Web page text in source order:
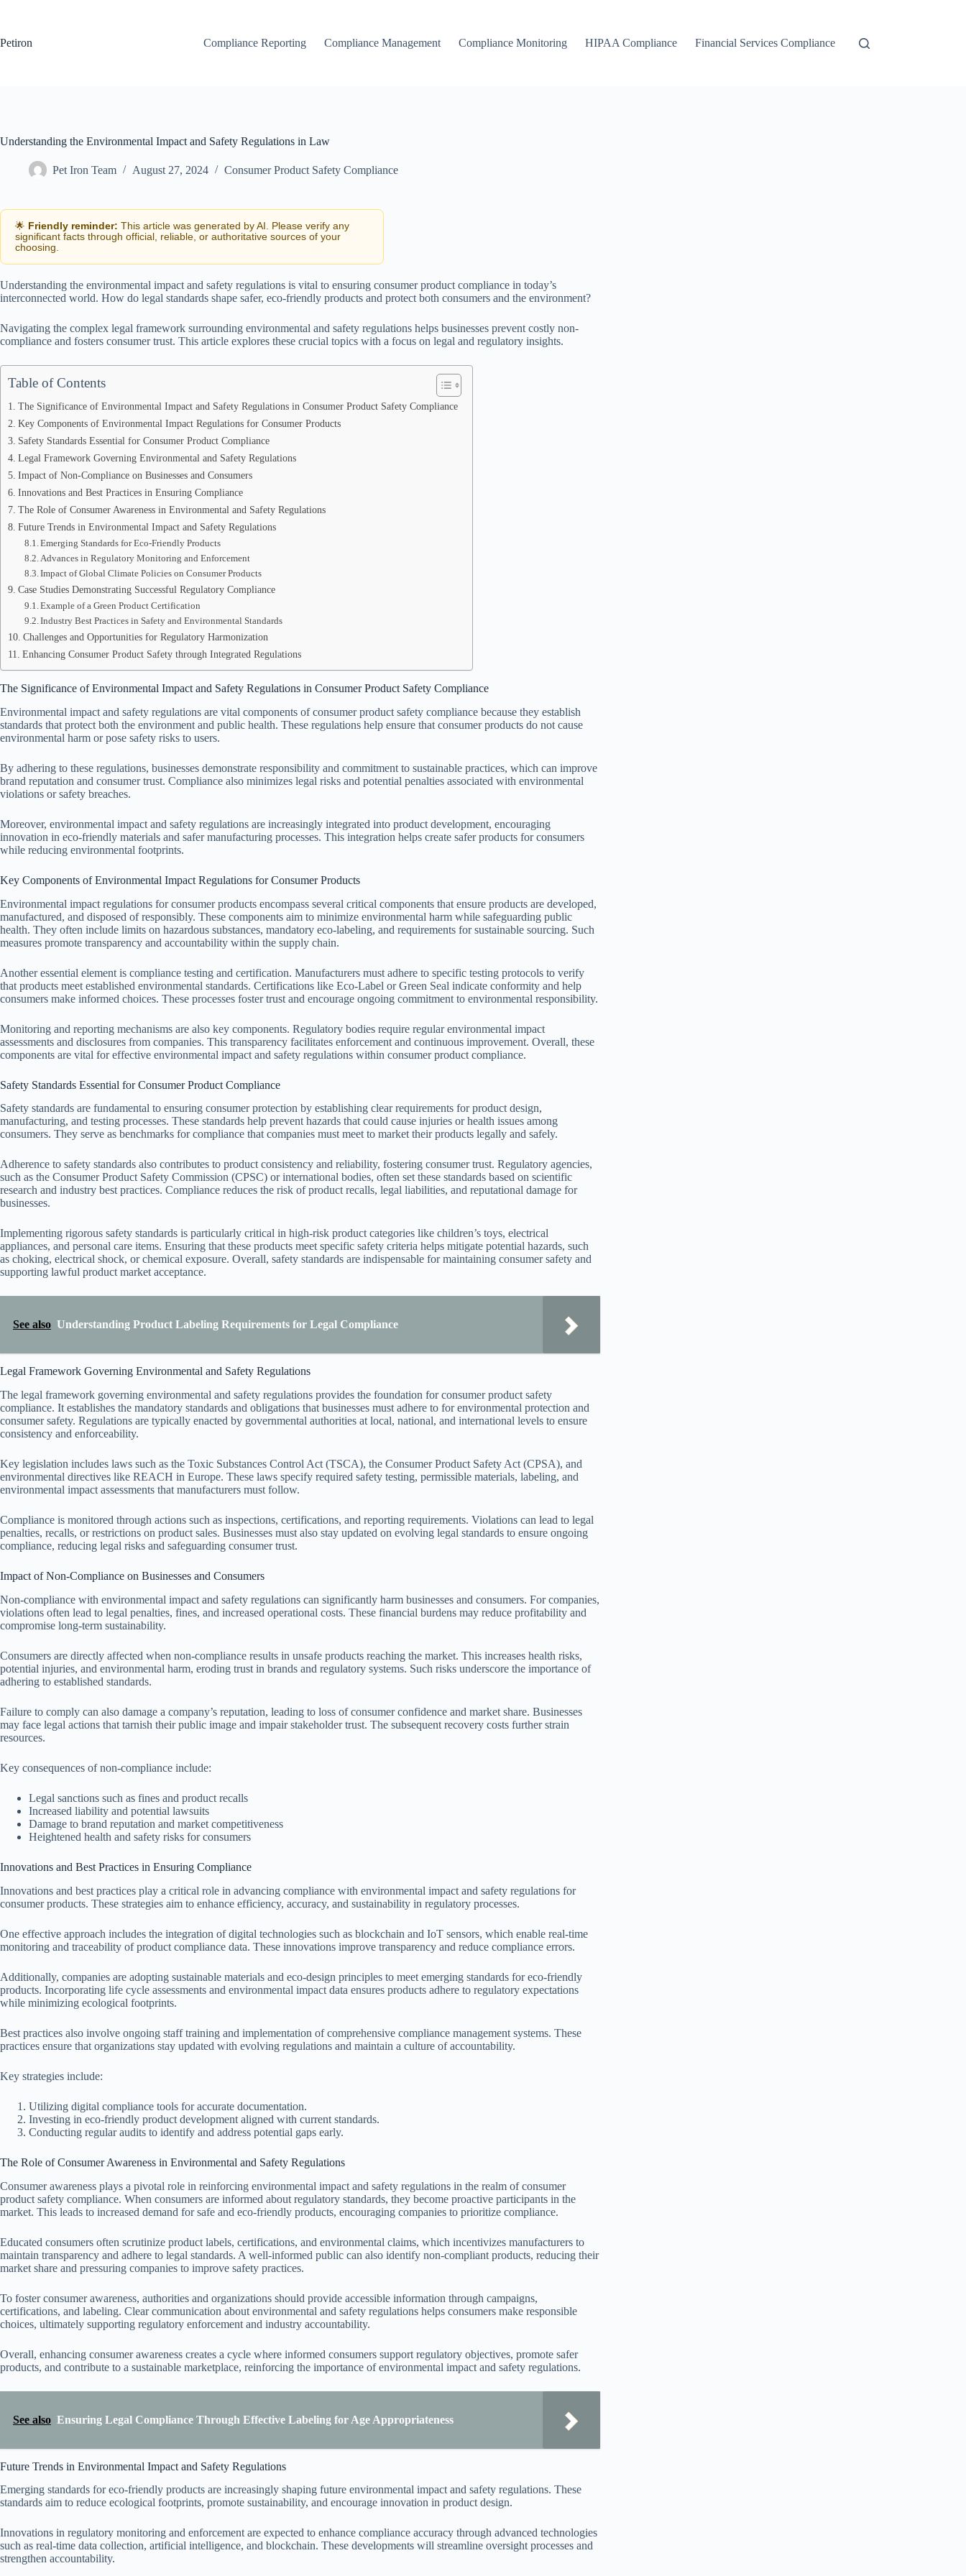
Petiron
Compliance Reporting Compliance Management Compliance Monitoring HIPAA Compliance Financial Services Compliance
Understanding the Environmental Impact and Safety Regulations in Law
Pet Iron Team August 27, 2024 Consumer Product Safety Compliance
🌟 Friendly reminder: This article was generated by AI. Please verify any
significant facts through official, reliable, or authoritative sources of your
choosing.
Understanding the environmental impact and safety regulations is vital to ensuring consumer product compliance in today’s
interconnected world. How do legal standards shape safer, eco-friendly products and protect both consumers and the environment?
Navigating the complex legal framework surrounding environmental and safety regulations helps businesses prevent costly non-
compliance and fosters consumer trust. This article explores these crucial topics with a focus on legal and regulatory insights.
Table of Contents
The Significance of Environmental Impact and Safety Regulations in Consumer Product Safety Compliance
Key Components of Environmental Impact Regulations for Consumer Products
Safety Standards Essential for Consumer Product Compliance
Legal Framework Governing Environmental and Safety Regulations
Impact of Non-Compliance on Businesses and Consumers
Innovations and Best Practices in Ensuring Compliance
The Role of Consumer Awareness in Environmental and Safety Regulations
Future Trends in Environmental Impact and Safety Regulations
Emerging Standards for Eco-Friendly Products
Advances in Regulatory Monitoring and Enforcement
Impact of Global Climate Policies on Consumer Products
Case Studies Demonstrating Successful Regulatory Compliance
Example of a Green Product Certification
Industry Best Practices in Safety and Environmental Standards
Challenges and Opportunities for Regulatory Harmonization
Enhancing Consumer Product Safety through Integrated Regulations
The Significance of Environmental Impact and Safety Regulations in Consumer Product Safety Compliance
Environmental impact and safety regulations are vital components of consumer product safety compliance because they establish
standards that protect both the environment and public health. These regulations help ensure that consumer products do not cause
environmental harm or pose safety risks to users.
By adhering to these regulations, businesses demonstrate responsibility and commitment to sustainable practices, which can improve
brand reputation and consumer trust. Compliance also minimizes legal risks and potential penalties associated with environmental
violations or safety breaches.
Moreover, environmental impact and safety regulations are increasingly integrated into product development, encouraging
innovation in eco-friendly materials and safer manufacturing processes. This integration helps create safer products for consumers
while reducing environmental footprints.
Key Components of Environmental Impact Regulations for Consumer Products
Environmental impact regulations for consumer products encompass several critical components that ensure products are developed,
manufactured, and disposed of responsibly. These components aim to minimize environmental harm while safeguarding public
health. They often include limits on hazardous substances, mandatory eco-labeling, and requirements for sustainable sourcing. Such
measures promote transparency and accountability within the supply chain.
Another essential element is compliance testing and certification. Manufacturers must adhere to specific testing protocols to verify
that products meet established environmental standards. Certifications like Eco-Label or Green Seal indicate conformity and help
consumers make informed choices. These processes foster trust and encourage ongoing commitment to environmental responsibility.
Monitoring and reporting mechanisms are also key components. Regulatory bodies require regular environmental impact
assessments and disclosures from companies. This transparency facilitates enforcement and continuous improvement. Overall, these
components are vital for effective environmental impact and safety regulations within consumer product compliance.
Safety Standards Essential for Consumer Product Compliance
Safety standards are fundamental to ensuring consumer protection by establishing clear requirements for product design,
manufacturing, and testing processes. These standards help prevent hazards that could cause injuries or health issues among
consumers. They serve as benchmarks for compliance that companies must meet to market their products legally and safely.
Adherence to safety standards also contributes to product consistency and reliability, fostering consumer trust. Regulatory agencies,
such as the Consumer Product Safety Commission (CPSC) or international bodies, often set these standards based on scientific
research and industry best practices. Compliance reduces the risk of product recalls, legal liabilities, and reputational damage for
businesses.
Implementing rigorous safety standards is particularly critical in high-risk product categories like children’s toys, electrical
appliances, and personal care items. Ensuring that these products meet specific safety criteria helps mitigate potential hazards, such
as choking, electrical shock, or chemical exposure. Overall, safety standards are indispensable for maintaining consumer safety and
supporting lawful product market acceptance.
See also Understanding Product Labeling Requirements for Legal Compliance
Legal Framework Governing Environmental and Safety Regulations
The legal framework governing environmental and safety regulations provides the foundation for consumer product safety
compliance. It establishes the mandatory standards and obligations that businesses must adhere to for environmental protection and
consumer safety. Regulations are typically enacted by governmental authorities at local, national, and international levels to ensure
consistency and enforceability.
Key legislation includes laws such as the Toxic Substances Control Act (TSCA), the Consumer Product Safety Act (CPSA), and
environmental directives like REACH in Europe. These laws specify required safety testing, permissible materials, labeling, and
environmental impact assessments that manufacturers must follow.
Compliance is monitored through actions such as inspections, certifications, and reporting requirements. Violations can lead to legal
penalties, recalls, or restrictions on product sales. Businesses must also stay updated on evolving legal standards to ensure ongoing
compliance, reducing legal risks and safeguarding consumer trust.
Impact of Non-Compliance on Businesses and Consumers
Non-compliance with environmental impact and safety regulations can significantly harm businesses and consumers. For companies,
violations often lead to legal penalties, fines, and increased operational costs. These financial burdens may reduce profitability and
compromise long-term sustainability.
Consumers are directly affected when non-compliance results in unsafe products reaching the market. This increases health risks,
potential injuries, and environmental harm, eroding trust in brands and regulatory systems. Such risks underscore the importance of
adhering to established standards.
Failure to comply can also damage a company’s reputation, leading to loss of consumer confidence and market share. Businesses
may face legal actions that tarnish their public image and impair stakeholder trust. The subsequent recovery costs further strain
resources.
Key consequences of non-compliance include:
Legal sanctions such as fines and product recalls
Increased liability and potential lawsuits
Damage to brand reputation and market competitiveness
Heightened health and safety risks for consumers
Innovations and Best Practices in Ensuring Compliance
Innovations and best practices play a critical role in advancing compliance with environmental impact and safety regulations for
consumer products. These strategies aim to enhance efficiency, accuracy, and sustainability in regulatory processes.
One effective approach includes the integration of digital technologies such as blockchain and IoT sensors, which enable real-time
monitoring and traceability of product compliance data. These innovations improve transparency and reduce compliance errors.
Additionally, companies are adopting sustainable materials and eco-design principles to meet emerging standards for eco-friendly
products. Incorporating life cycle assessments and environmental impact data ensures products adhere to regulatory expectations
while minimizing ecological footprints.
Best practices also involve ongoing staff training and implementation of comprehensive compliance management systems. These
practices ensure that organizations stay updated with evolving regulations and maintain a culture of accountability.
Key strategies include:
Utilizing digital compliance tools for accurate documentation.
Investing in eco-friendly product development aligned with current standards.
Conducting regular audits to identify and address potential gaps early.
The Role of Consumer Awareness in Environmental and Safety Regulations
Consumer awareness plays a pivotal role in reinforcing environmental impact and safety regulations in the realm of consumer
product safety compliance. When consumers are informed about regulatory standards, they become proactive participants in the
market. This leads to increased demand for safe and eco-friendly products, encouraging companies to prioritize compliance.
Educated consumers often scrutinize product labels, certifications, and environmental claims, which incentivizes manufacturers to
maintain transparency and adhere to legal standards. A well-informed public can also identify non-compliant products, reducing their
market share and pressuring companies to improve safety practices.
To foster consumer awareness, authorities and organizations should provide accessible information through campaigns,
certifications, and labeling. Clear communication about environmental and safety regulations helps consumers make responsible
choices, ultimately supporting regulatory enforcement and industry accountability.
Overall, enhancing consumer awareness creates a cycle where informed consumers support regulatory objectives, promote safer
products, and contribute to a sustainable marketplace, reinforcing the importance of environmental impact and safety regulations.
See also Ensuring Legal Compliance Through Effective Labeling for Age Appropriateness
Future Trends in Environmental Impact and Safety Regulations
Emerging standards for eco-friendly products are increasingly shaping future environmental impact and safety regulations. These
standards aim to reduce ecological footprints, promote sustainability, and encourage innovation in product design.
Innovations in regulatory monitoring and enforcement are expected to enhance compliance accuracy through advanced technologies
such as real-time data collection, artificial intelligence, and blockchain. These developments will streamline oversight processes and
strengthen accountability.